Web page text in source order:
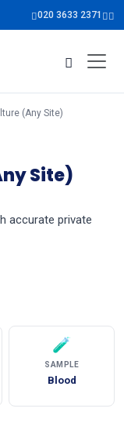
020 3633 2371
(Any Site)
Site)
accurate private
🧪
SAMPLE
Blood